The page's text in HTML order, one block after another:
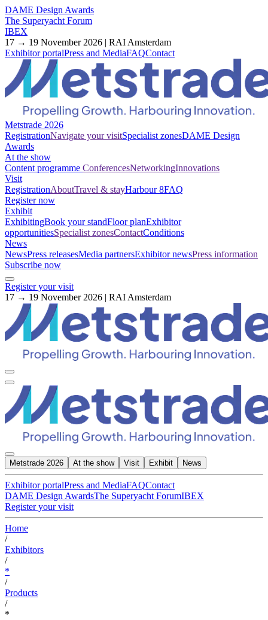
DAME Design Awards
The Superyacht Forum
IBEX
17 → 19 November 2026 | RAI Amsterdam
Exhibitor portalPress and MediaFAQContact
Metstrade 2026
RegistrationNavigate your visitSpecialist zonesDAME Design
Awards
At the show
Content programme ConferencesNetworkingInnovations
Visit
RegistrationAboutTravel & stayHarbour 8FAQ
Register now
Exhibit
ExhibitingBook your standFloor planExhibitor
opportunitiesSpecialist zonesContactConditions
News
NewsPress releasesMedia partnersExhibitor newsPress information
Subscribe now
Register your visit
17 → 19 November 2026 | RAI Amsterdam
Metstrade 2026 At the show Visit Exhibit News
Exhibitor portalPress and MediaFAQContact
DAME Design AwardsThe Superyacht ForumIBEX
Register your visit
Home
/
Exhibitors
/
*
/
Products
/
*